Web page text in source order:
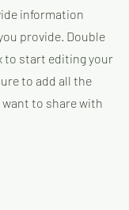
information
provide. Double
to start editing your
to add all the
to share with